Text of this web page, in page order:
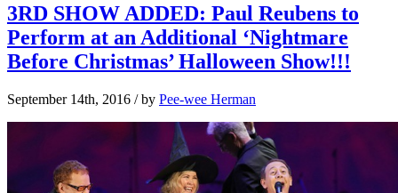
3RD SHOW ADDED: Paul Reubens to
Perform at an Additional ‘Nightmare
Before Christmas’ Halloween Show!!!
September 14th, 2016 / by Pee-wee Herman